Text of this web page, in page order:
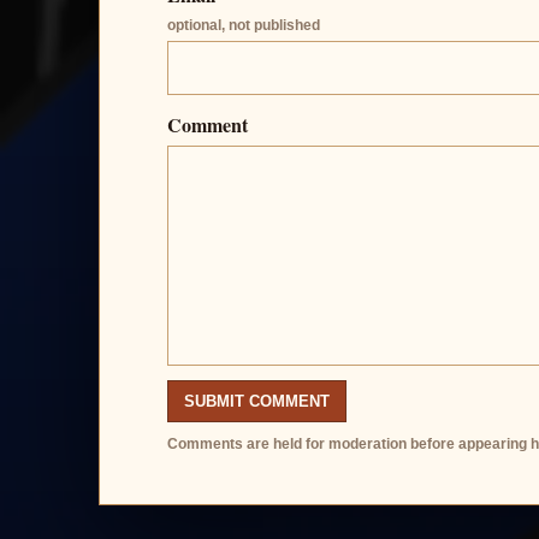
optional, not published
Comment
SUBMIT COMMENT
Comments are held for moderation before appearing